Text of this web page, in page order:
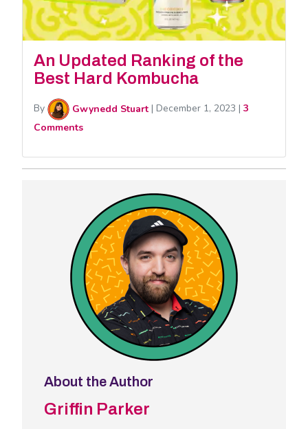
An Updated Ranking of the
Best Hard Kombucha
By Gwynedd Stuart | December 1, 2023 | 3
Comments
About the Author
Griffin Parker